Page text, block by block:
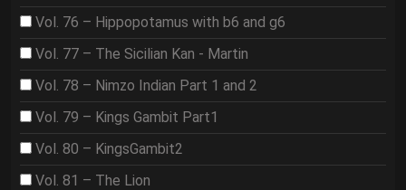
Vol. 76 – Hippopotamus with b6 and g6
Vol. 77 – The Sicilian Kan - Martin
Vol. 78 – Nimzo Indian Part 1 and 2
Vol. 79 – Kings Gambit Part1
Vol. 80 – KingsGambit2
Vol. 81 – The Lion